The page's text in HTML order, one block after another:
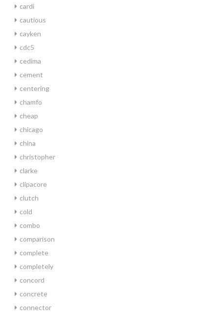
cardi
cautious
cayken
cdc5
cedima
cement
centering
chamfo
cheap
chicago
china
christopher
clarke
clipacore
clutch
cold
combo
comparison
complete
completely
concord
concrete
connector